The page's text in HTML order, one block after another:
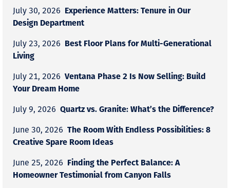
July 30, 2026 Experience Matters: Tenure in Our
Design Department
July 23, 2026 Best Floor Plans for Multi-Generational
Living
July 21, 2026 Ventana Phase 2 Is Now Selling: Build
Your Dream Home
July 9, 2026 Quartz vs. Granite: What’s the Difference?
June 30, 2026 The Room With Endless Possibilities: 8
Creative Spare Room Ideas
June 25, 2026 Finding the Perfect Balance: A
Homeowner Testimonial from Canyon Falls